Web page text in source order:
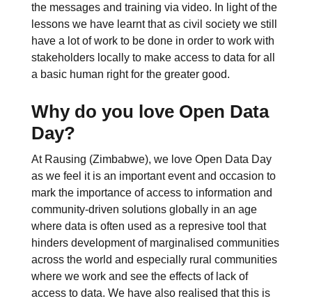
the messages and training via video. In light of the
lessons we have learnt that as civil society we still
have a lot of work to be done in order to work with
stakeholders locally to make access to data for all
a basic human right for the greater good.
Why do you love Open Data
Day?
At Rausing (Zimbabwe), we love Open Data Day
as we feel it is an important event and occasion to
mark the importance of access to information and
community-driven solutions globally in an age
where data is often used as a represive tool that
hinders development of marginalised communities
across the world and especially rural communities
where we work and see the effects of lack of
access to data. We have also realised that this is